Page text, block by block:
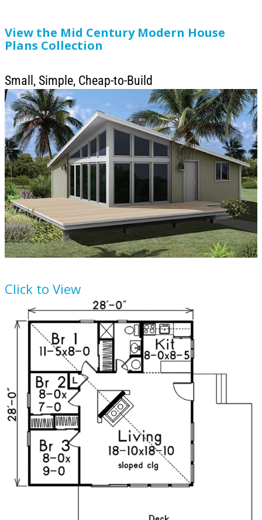
View the Mid Century Modern House
Plans Collection
Small, Simple, Cheap-to-Build
Click to View